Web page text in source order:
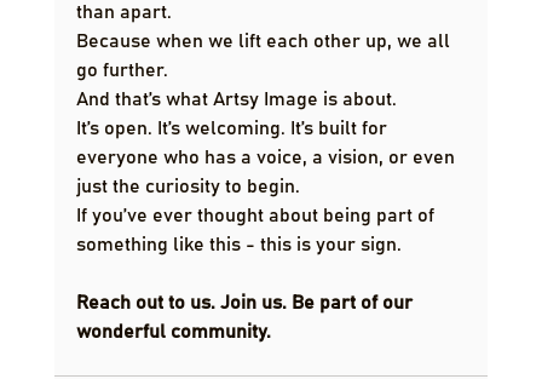
than apart.
Because when we lift each other up, we all
go further.
And that’s what Artsy Image is about.
It’s open. It’s welcoming. It’s built for
everyone who has a voice, a vision, or even
just the curiosity to begin.
If you’ve ever thought about being part of
something like this - this is your sign.
Reach out to us. Join us. Be part of our
wonderful community.